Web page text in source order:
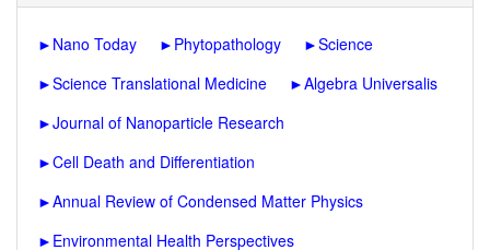
► Nano Today ► Phytopathology ►Science
►Science Translational Medicine ►Algebra Universalis
►Journal of Nanoparticle Research
►Cell Death and Differentiation
►Annual Review of Condensed Matter Physics
► Environmental Health Perspectives